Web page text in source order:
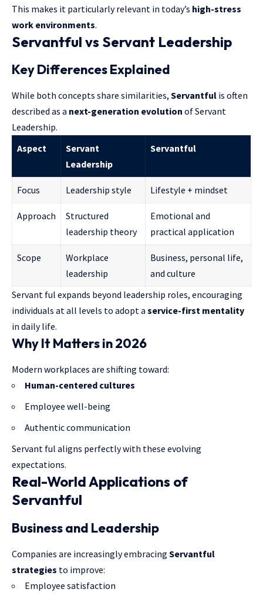
This makes it particularly relevant in today’s high-stress
work environments.
Servantful vs Servant Leadership
Key Differences Explained
While both concepts share similarities, Servantful is often
described as a next-generation evolution of Servant
Leadership.
Aspect
Servant
Leadership
Servantful
Focus Leadership style Lifestyle + mindset
Approach
Structured
leadership theory
Emotional and
practical application
Scope
Workplace
leadership
Business, personal life,
and culture
Servant ful expands beyond leadership roles, encouraging
individuals at all levels to adopt a service-first mentality
in daily life.
Why It Matters in 2026
Modern workplaces are shifting toward:
Human-centered cultures
Employee well-being
Authentic communication
Servant ful aligns perfectly with these evolving
expectations.
Real-World Applications of
Servantful
Business and Leadership
Companies are increasingly embracing Servantful
strategies to improve:
Employee satisfaction